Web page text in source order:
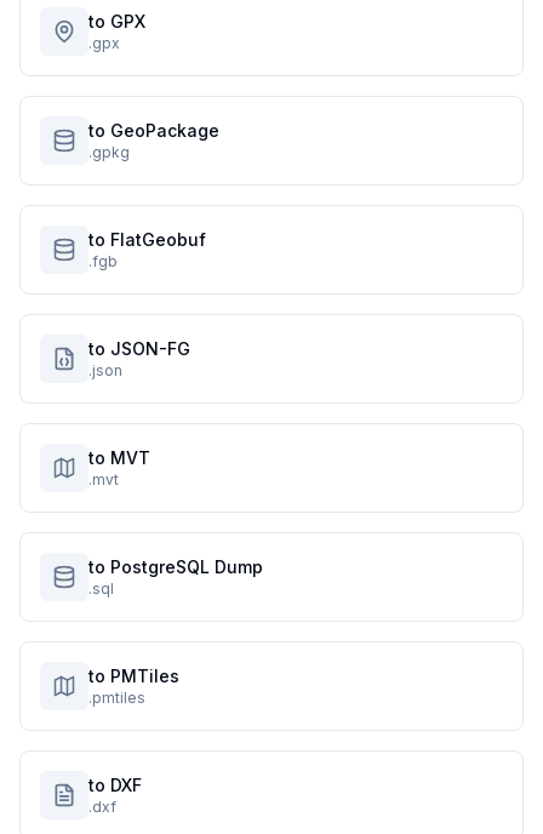
to GPX
.gpx
to GeoPackage
.gpkg
to FlatGeobuf
.fgb
to JSON-FG
.json
to MVT
.mvt
to PostgreSQL Dump
.sql
to PMTiles
.pmtiles
to DXF
.dxf